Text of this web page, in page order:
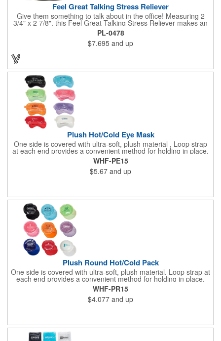
Feel Great Talking Stress Reliever
Give them something to talk about in the office! Measuring 2
3/4" x 2 7/8", this Feel Great Talking Stress Reliever makes an
adorable promotional giveaway for any occasion. Simply
squeeze and hear: "Woo hoo! Do I feel great! It's going to be a
stress free day today!" (Giggle). Add your logo for some extra
exposure. Warning: Choking Hazard - small parts. This product
is not intended for children under 3 years. Stress relievers are
PL-0478
$7.695 and up
Plush Hot/Cold Eye Mask
One side is covered with ultra-soft, plush material , Loop strap
at each end provides a convenient method for holding in place,
Innovative "Pearl Bead" technology delivers warm and cold
therapy without any mess. Simply microwave for warm therapy
or freeze for cold therapy. CPSIA and Prop65 Compliant, FDA
Certified and TRA tested. Safety reports for Pearl beads are
WHF-PE15
$5.67 and up
Plush Round Hot/Cold Pack
One side is covered with ultra-soft, plush material. Loop strap at
each end provides a convenient method for holding in place.
Innovative "Pearl Bead" technology delivers warm and cold
therapy without any mess.Simply microwave for warm therapy
or freeze for cold therapy. CPSIA and Prop65 Compliant, FDA
Certified and TRA tested. Safety reports for Pearl beads are
WHF-PR15
$4.077 and up